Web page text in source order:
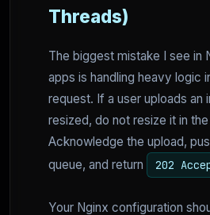
Threads)
The biggest mistake I see in
apps is handling heavy logic
request. If a user uploads an
resized, do not resize it in
Acknowledge the upload,
queue, and return
202
Your Nginx configuration